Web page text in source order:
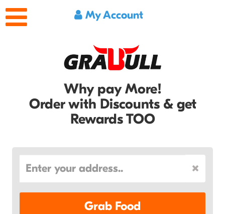
My Account
Why pay More!
Order with Discounts & get
Rewards TOO
Grab Food